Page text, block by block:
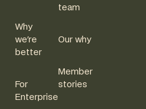
Why
we're
better
For
Enterprise
team
Our why
Member
stories